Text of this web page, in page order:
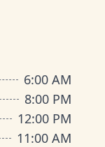
6:00 AM
8:00 PM
12:00 PM
11:00 AM